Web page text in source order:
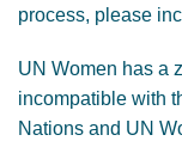
process, please
UN Women has a
incompatible with
Nations and UN